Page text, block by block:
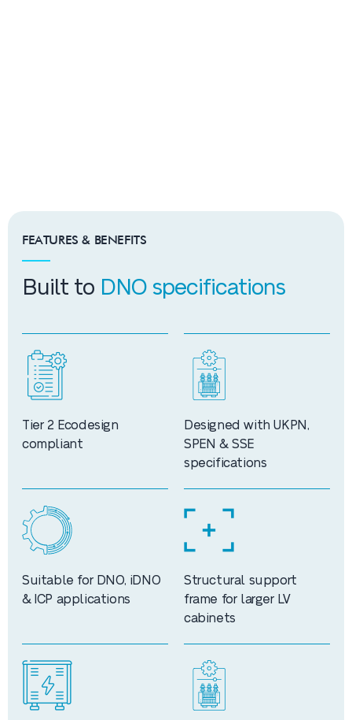
FEATURES & BENEFITS
Built to DNO specifications
Tier 2 Ecodesign
compliant
Designed with UKPN,
SPEN & SSE
specifications
Suitable for DNO, iDNO
& ICP applications
Structural support
frame for larger LV
cabinets